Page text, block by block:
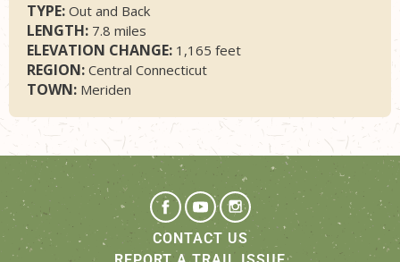
TYPE: Out and Back
LENGTH: 7.8 miles
ELEVATION CHANGE: 1,165 feet
REGION: Central Connecticut
TOWN: Meriden
CONTACT US